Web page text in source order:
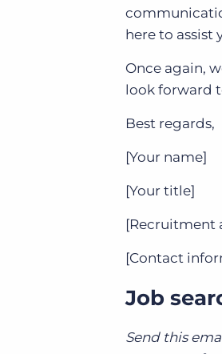
here to
Once again,
look forward
Best regards,
[Your name]
[Your title]
[Recruitment
[Contact
Job
Send this